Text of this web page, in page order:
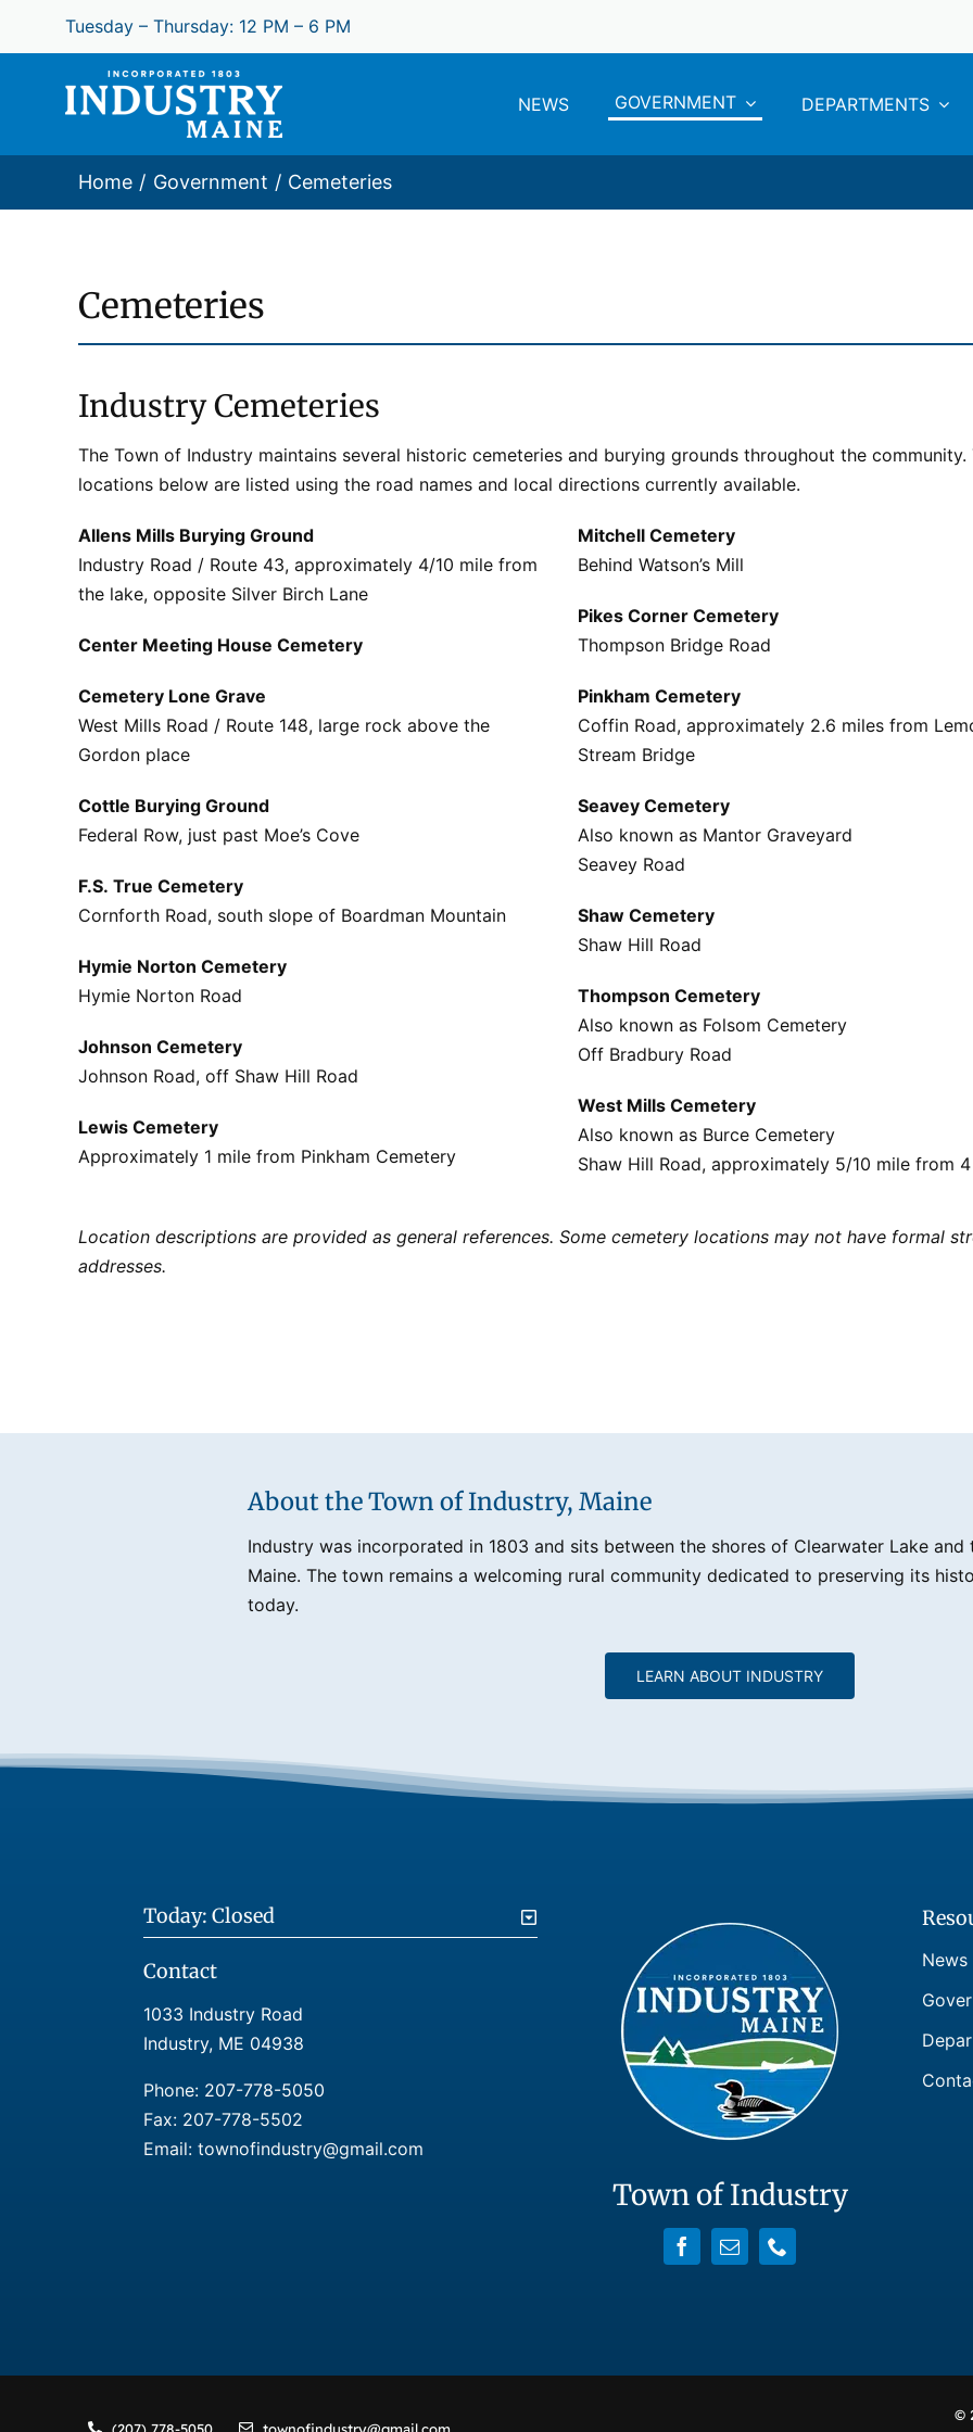
Tuesday – Thursday: 12 PM – 6 PM
NEWS GOVERNMENT DEPARTMENTS
Home Government Cemeteries
Cemeteries
Industry Cemeteries​
The Town of Industry maintains several historic cemeteries and burying grounds throughout the community.
locations below are listed using the road names and local directions currently available.
Allens Mills Burying Ground
Industry Road / Route 43, approximately 4/10 mile from
the lake, opposite Silver Birch Lane
Center Meeting House Cemetery
Cemetery Lone Grave
West Mills Road / Route 148, large rock above the
Gordon place
Cottle Burying Ground
Federal Row, just past Moe’s Cove
F.S. True Cemetery
Cornforth Road, south slope of Boardman Mountain
Hymie Norton Cemetery
Hymie Norton Road
Johnson Cemetery
Johnson Road, off Shaw Hill Road
Lewis Cemetery
Approximately 1 mile from Pinkham Cemetery
Mitchell Cemetery
Behind Watson’s Mill
Pikes Corner Cemetery
Thompson Bridge Road
Pinkham Cemetery
Coffin Road, approximately 2.6 miles from
Stream Bridge
Seavey Cemetery
Also known as Mantor Graveyard
Seavey Road
Shaw Cemetery
Shaw Hill Road
Thompson Cemetery
Also known as Folsom Cemetery
Off Bradbury Road
West Mills Cemetery
Also known as Burce Cemetery
Shaw Hill Road, approximately 5/10 mile from
Location descriptions are provided as general references. Some cemetery locations may not have formal
addresses.
About the Town of Industry, Maine
Industry was incorporated in 1803 and sits between the shores of Clearwater Lake
Maine. The town remains a welcoming rural community dedicated to preserving its
today.
LEARN ABOUT INDUSTRY
Today: Closed
Contact
1033 Industry Road
Industry, ME 04938
Phone: 207-778-5050
Fax: 207-778-5502
Email: townofindustry@gmail.com
Town of Industry
News
(207) 778-5050 townofindustry@gmail.com
©